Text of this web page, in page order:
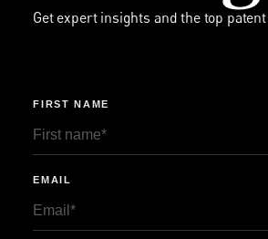
Get expert insights and the top
FIRST NAME
EMAIL